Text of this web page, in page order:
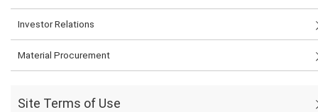
Investor Relations
Material Procurement
Site Terms of Use